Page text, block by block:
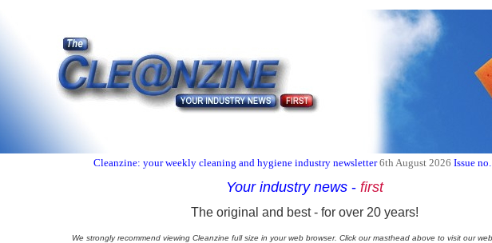
Cleanzine: your weekly cleaning and hygiene industry newsletter 6th August 2026 Issue
Your industry news - first
The original and best - for over 20 years!
We strongly recommend viewing Cleanzine full size in your web browser. Click our masthead above to visit our